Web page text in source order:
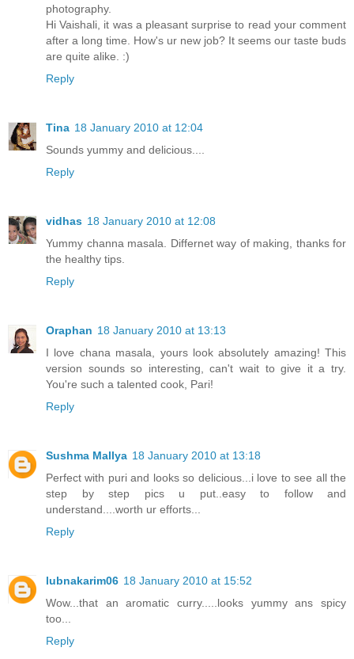
photography.
Hi Vaishali, it was a pleasant surprise to read your comment
after a long time. How's ur new job? It seems our taste buds
are quite alike. :)
Reply
Tina 18 January 2010 at 12:04
Sounds yummy and delicious....
Reply
vidhas 18 January 2010 at 12:08
Yummy channa masala. Differnet way of making, thanks for
the healthy tips.
Reply
Oraphan 18 January 2010 at 13:13
I love chana masala, yours look absolutely amazing! This
version sounds so interesting, can't wait to give it a try.
You're such a talented cook, Pari!
Reply
Sushma Mallya 18 January 2010 at 13:18
Perfect with puri and looks so delicious...i love to see all the
step by step pics u put..easy to follow and
understand....worth ur efforts...
Reply
lubnakarim06 18 January 2010 at 15:52
Wow...that an aromatic curry.....looks yummy ans spicy
too...
Reply